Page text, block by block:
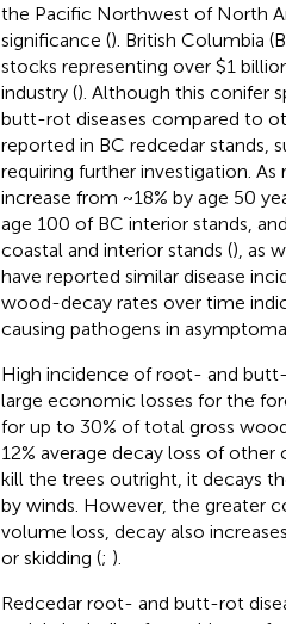
the Pacific Northwest of North
significance (). British Columbia
stocks representing over $1
industry (). Although this conifer
butt-rot diseases compared to
reported in BC redcedar stands,
requiring further investigation.
increase from ~18% by age 50
age 100 of BC interior stands,
coastal and interior stands (), as
have reported similar disease
wood-decay rates over time
causing pathogens in
High incidence of root- and
large economic losses for the
for up to 30% of total gross
12% average decay loss of other
kill the trees outright, it decays
by winds. However, the greater
volume loss, decay also
or skidding (; ).
Redcedar root- and butt-rot